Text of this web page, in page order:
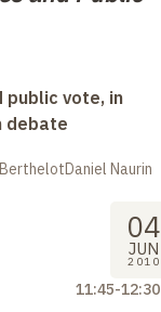
vote, in
debate
Naurin
04
JUN
2010
11:45-12:30